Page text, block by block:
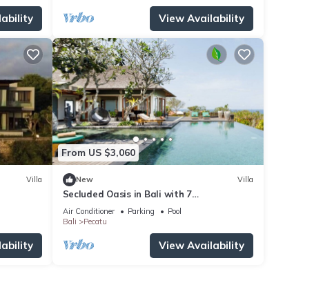
View Availability
Villa
From US $3,060
New Villa
Secluded Oasis in Bali with 7
Bedrooms,2244
Air Conditioner Parking
Pool
Bali
Pecatu
View Availability